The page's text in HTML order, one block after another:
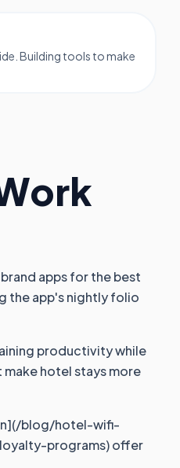
Building tools to make
apps for the best
the app's nightly folio
productivity while
hotel stays more
blog/hotel-wifi-
programs) offer